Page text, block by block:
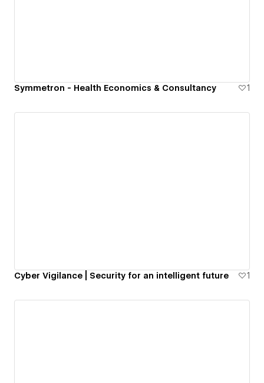
Symmetron - Health Economics & Consultancy 1
Cyber Vigilance | Security for an intelligent future 1